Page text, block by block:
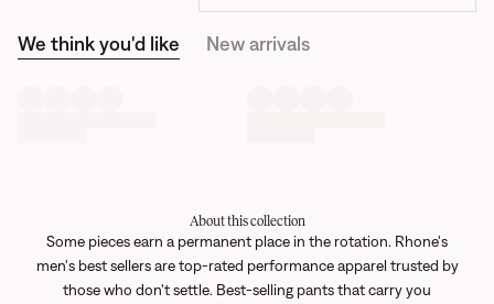
We think you'd like New arrivals
About this collection
Some pieces earn a permanent place in the rotation. Rhone's
men's best sellers are top-rated performance apparel trusted by
those who don't settle. Best-selling pants that carry you